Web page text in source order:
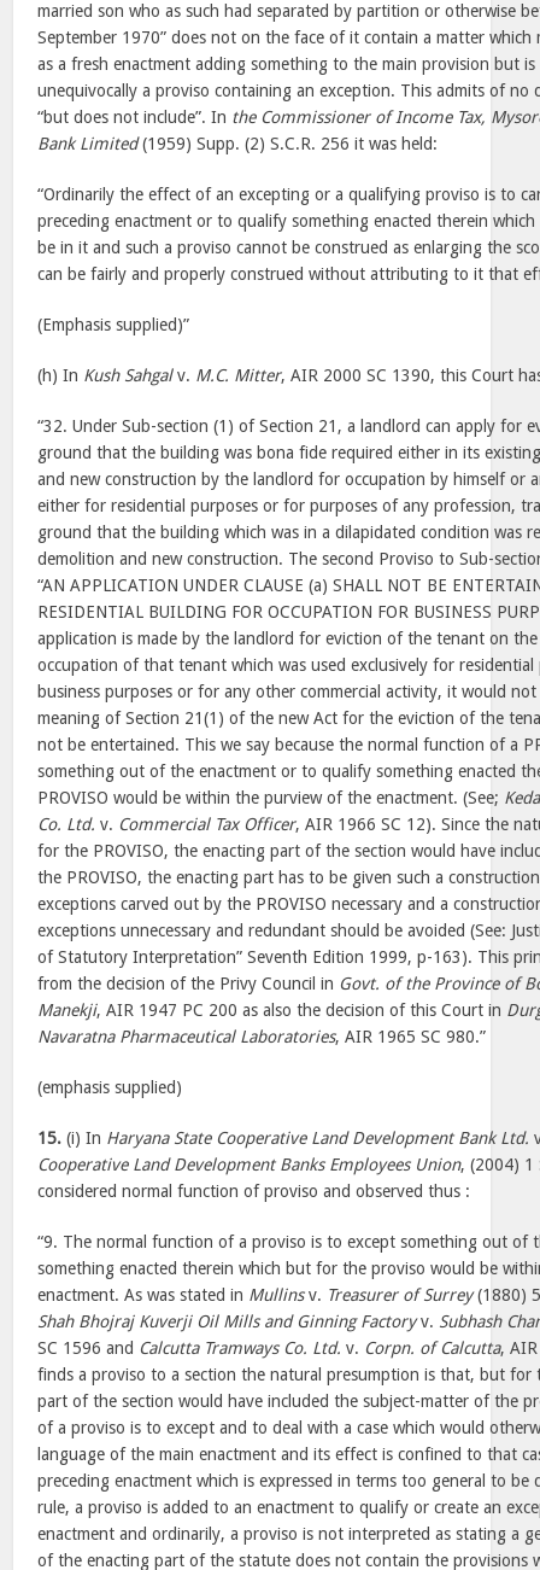
married son who as such had separated by partition or otherwise
September 1970” does not on the face of it contain a matter which
as a fresh enactment adding something to the main provision but
unequivocally a proviso containing an exception. This admits of
“but does not include”. In the Commissioner of Income Tax,
Bank Limited(1959) Supp. (2) S.C.R. 256 it was held:
“Ordinarily the effect of an excepting or a qualifying proviso is to
preceding enactment or to qualify something enacted therein
be in it and such a proviso cannot be construed as enlarging the
can be fairly and properly construed without attributing to it that
(Emphasis supplied)”
(h) In Kush Sahgalv. M.C. Mitter, AIR 2000 SC 1390, this Court
“32. Under Sub-section (1) of Section 21, a landlord can apply for
ground that the building was bona fide required either in its
and new construction by the landlord for occupation by himself or
either for residential purposes or for purposes of any profession,
ground that the building which was in a dilapidated condition was
demolition and new construction. The second Proviso to Sub-
“AN APPLICATION UNDER CLAUSE (a) SHALL NOT BE
RESIDENTIAL BUILDING FOR OCCUPATION FOR BUSINESS
application is made by the landlord for eviction of the tenant on
occupation of that tenant which was used exclusively for
business purposes or for any other commercial activity, it would
meaning of Section 21(1) of the new Act for the eviction of the
not be entertained. This we say because the normal function of a
something out of the enactment or to qualify something enacted
PROVISO would be within the purview of the enactment. (See;
Co. Ltd. v. Commercial Tax Officer, AIR 1966 SC 12). Since the
for the PROVISO, the enacting part of the section would have
the PROVISO, the enacting part has to be given such a
exceptions carved out by the PROVISO necessary and a
exceptions unnecessary and redundant should be avoided (See:
of Statutory Interpretation” Seventh Edition 1999, p-163). This
from the decision of the Privy Council in Govt. of the Province of
Manekji, AIR 1947 PC 200 as also the decision of this Court in
Navaratna Pharmaceutical Laboratories, AIR 1965 SC 980.”
(emphasis supplied)
15. (i) In Haryana State Cooperative Land Development Bank Ltd.
Cooperative Land Development Banks Employees Union, (2004) 1
considered normal function of proviso and observed thus :
“9. The normal function of a proviso is to except something out of
something enacted therein which but for the proviso would be
enactment. As was stated in Mullinsv. Treasurer of Surrey(1880)
Shah Bhojraj Kuverji Oil Mills and Ginning Factoryv. Subhash
SC 1596 and Calcutta Tramways Co. Ltd. v. Corpn. of Calcutta,
finds a proviso to a section the natural presumption is that, but for
part of the section would have included the subject-matter of the
of a proviso is to except and to deal with a case which would
language of the main enactment and its effect is confined to that
preceding enactment which is expressed in terms too general to be
rule, a proviso is added to an enactment to qualify or create an
enactment and ordinarily, a proviso is not interpreted as stating a
of the enacting part of the statute does not contain the provisions